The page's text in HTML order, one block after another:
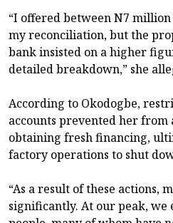
“I offered between N7
my reconciliation, but the
bank insisted on a higher
detailed breakdown,” she
According to Okodogbe,
accounts prevented her from
obtaining fresh financing,
factory operations to shut
“As a result of these actions,
significantly. At our peak, we